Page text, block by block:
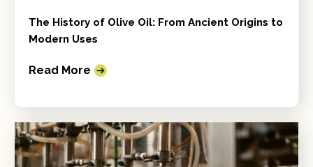
The History of Olive Oil: From Ancient Origins to
Modern Uses
Read More